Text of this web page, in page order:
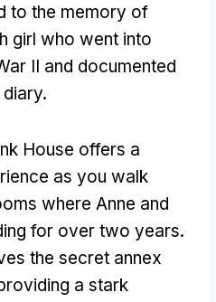
to the memory of
girl who went into
II and documented
House offers a
as you walk
where Anne and
for over two years.
the secret annex
a stark